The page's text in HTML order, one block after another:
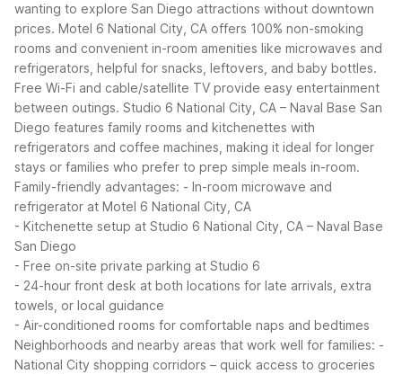
wanting to explore San Diego attractions without downtown
prices. Motel 6 National City, CA offers 100% non-smoking
rooms and convenient in-room amenities like microwaves and
refrigerators, helpful for snacks, leftovers, and baby bottles.
Free Wi-Fi and cable/satellite TV provide easy entertainment
between outings. Studio 6 National City, CA – Naval Base San
Diego features family rooms and kitchenettes with
refrigerators and coffee machines, making it ideal for longer
stays or families who prefer to prep simple meals in-room.
Family-friendly advantages: - In-room microwave and
refrigerator at Motel 6 National City, CA
- Kitchenette setup at Studio 6 National City, CA – Naval Base
San Diego
- Free on-site private parking at Studio 6
- 24-hour front desk at both locations for late arrivals, extra
towels, or local guidance
- Air-conditioned rooms for comfortable naps and bedtimes
Neighborhoods and nearby areas that work well for families: -
National City shopping corridors – quick access to groceries